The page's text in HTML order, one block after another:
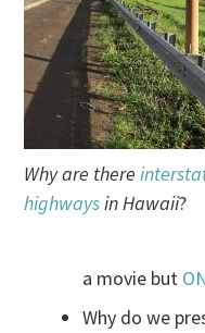
Why are there
highwaysin Hawaii?
a movie but
Why do we